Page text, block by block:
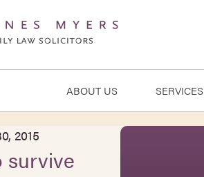
ABOUT US SERVICES
2015
survive